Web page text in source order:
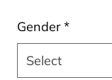
Gender*
Select